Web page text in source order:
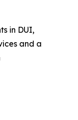
in DUI,
and a